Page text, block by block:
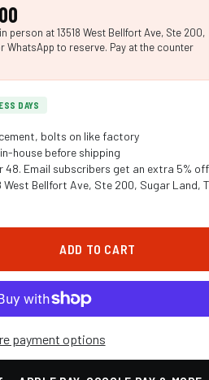
person at 13518 West Bellfort Ave, Ste 200,
WhatsApp to reserve. Pay at the counter
DAYS
bolts on like factory
house before shipping
48. Email subscribers get an extra 5% off
West Bellfort Ave, Ste 200, Sugar Land,
ADD TO CART
payment options